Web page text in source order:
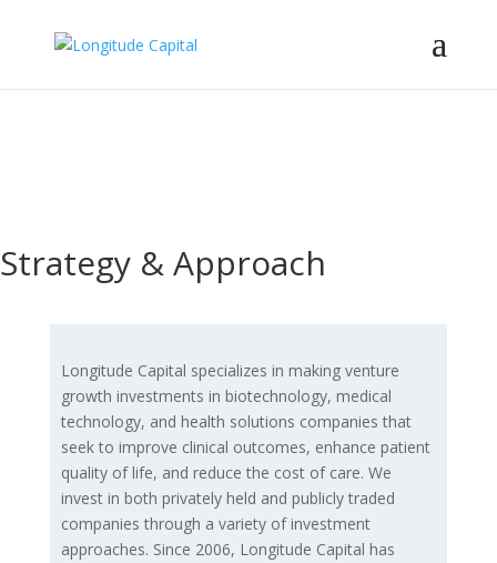
Investing intransformative
Strategy & Approach
Longitude Capital specializes in making venture
growth investments in biotechnology, medical
technology, and health solutions companies that
seek to improve clinical outcomes, enhance patient
quality of life, and reduce the cost of care. We
invest in both privately held and publicly traded
companies through a variety of investment
approaches. Since 2006, Longitude Capital has